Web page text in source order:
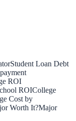
Student Loan Debt
ROI
ROICollege
Cost by
Worth It?Major